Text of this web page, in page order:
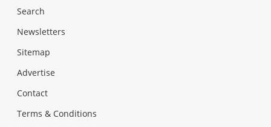
Search
Newsletters
Sitemap
Advertise
Contact
Terms & Conditions